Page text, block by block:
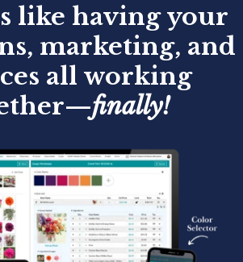
like having your
marketing, and
all working
finally!